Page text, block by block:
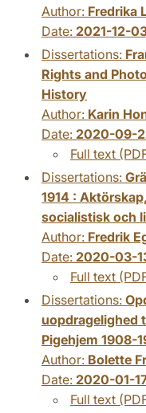
Author: Fredrika
Date: 2021-12-
Dissertations:
Rights and
History
Author: Karin
Date: 2020-09-
Full text
Dissertations:
1914 :
socialistisk och
Author: Fredrik
Date: 2020-03-
Full text
Dissertations:
uopdragelighed
Pigehjem 1908-
Author: Bolette
Date: 2020-01-
Full text